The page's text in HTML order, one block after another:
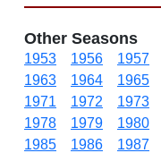
Other Seasons
1953 1956 1957
1963
1964 1965
1971
1972 1973
1978
1979 1980
1985
1986 1987